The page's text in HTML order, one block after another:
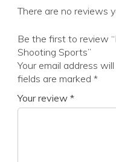
There are no reviews
Be the first to review
Shooting Sports”
Your email address
fields are marked *
Your review *